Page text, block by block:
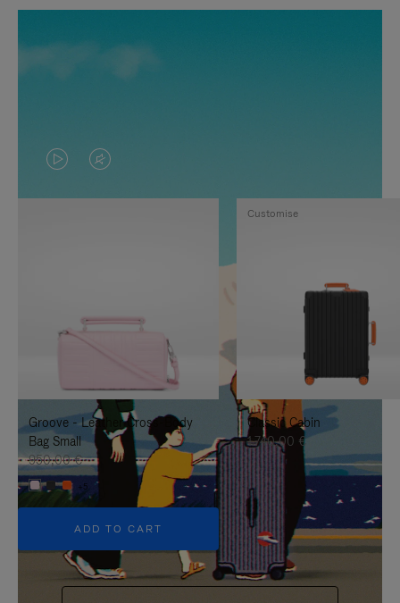
VIDEO
IS
TO
IT
VIDEO
IS
UNMUTE
IT
Groove - Leather Cross-Body
Bag Small
950,00 €
+5
ADD TO CART
Classic Cabin
1.740,00 €
Customise